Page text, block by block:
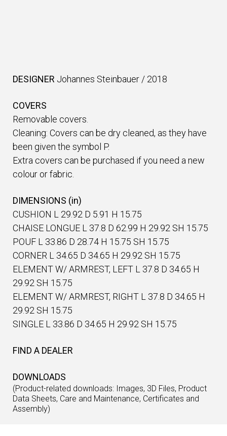
DESIGNER Johannes Steinbauer / 2018
COVERS
Removable covers.
Cleaning: Covers can be dry cleaned, as they have
been given the symbol P.
Extra covers can be purchased if you need a new
colour or fabric.
DIMENSIONS (in)
CUSHION L 29.92 D 5.91 H 15.75
CHAISE LONGUE L 37.8 D 62.99 H 29.92 SH 15.75
POUF L 33.86 D 28.74 H 15.75 SH 15.75
CORNER L 34.65 D 34.65 H 29.92 SH 15.75
ELEMENT W/ ARMREST, LEFT L 37.8 D 34.65 H
29.92 SH 15.75
ELEMENT W/ ARMREST, RIGHT L 37.8 D 34.65 H
29.92 SH 15.75
SINGLE L 33.86 D 34.65 H 29.92 SH 15.75
FIND A DEALER
DOWNLOADS
(Product-related downloads: Images, 3D Files, Product
Data Sheets, Care and Maintenance, Certificates and
Assembly)